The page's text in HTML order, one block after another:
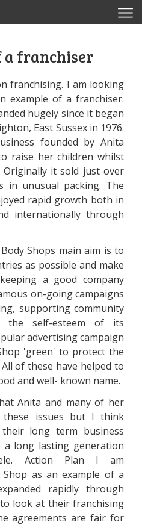
a franchiser
franchising. I am looking
example of a franchiser.
hugely since it began
East Sussex in 1976.
founded by Anita
raise her children whilst
Originally it sold just over
in unusual packing. The
rapid growth both in
internationally through
Shops main aim is to
as possible and make
a good company
on-going campaigns
supporting community
the self-esteem of its
advertising campaign
'green' to protect the
of these have helped to
and well- known name.
Anita and many of her
these issues but I think
long term business
a long lasting generation
Action Plan I am
as an example of a
rapidly through
look at their franchising
agreements are fair for